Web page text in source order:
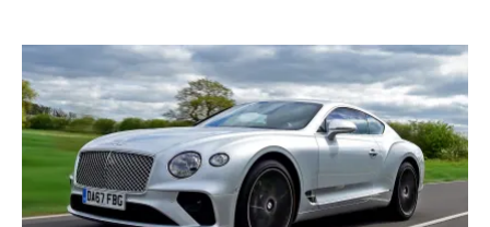
Continental
GT
coupe
review